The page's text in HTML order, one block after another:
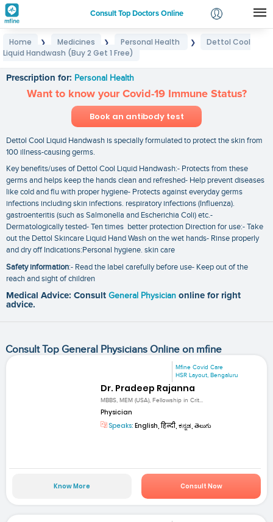
Consult Top Doctors Online
Login
Home ❯ Medicines ❯ Personal Health ❯
Dettol Cool
Liquid Handwash (Buy 2 Get 1 Free)
Prescription for: Personal Health
Want to know your Covid-19 Immune Status?
Book an antibody test
Dettol Cool Liquid Handwash is specially formulated to protect the skin from
100 illness-causing germs.
Key benefits/uses of Dettol Cool Liquid Handwash:- Protects from these
germs and helps keep the hands clean and refreshed- Help prevent diseases
like cold and flu with proper hygiene- Protects against everyday germs
infections including skin infections. respiratory infections (Influenza).
gastroenteritis (such as Salmonella and Escherichia Coli) etc.-
Dermatologically tested- Ten times better protection Direction for use:- Take
out the Dettol Skincare Liquid Hand Wash on the wet hands- Rinse properly
and dry off Indications:Personal hygiene. skin care
Safety information:- Read the label carefully before use- Keep out of the
reach and sight of children
Medical Advice: Consult General Physician online for right
advice.
Consult Top General Physicians Online on mfine
Mfine Covid Care
HSR Layout, Bengaluru
Dr. Pradeep Rajanna
MBBS, MEM (USA), Fellowship in Crit...
Physician
Speaks: English, हिन्दी, ಕನ್ನಡ, తెలుగు
Know More Consult Now